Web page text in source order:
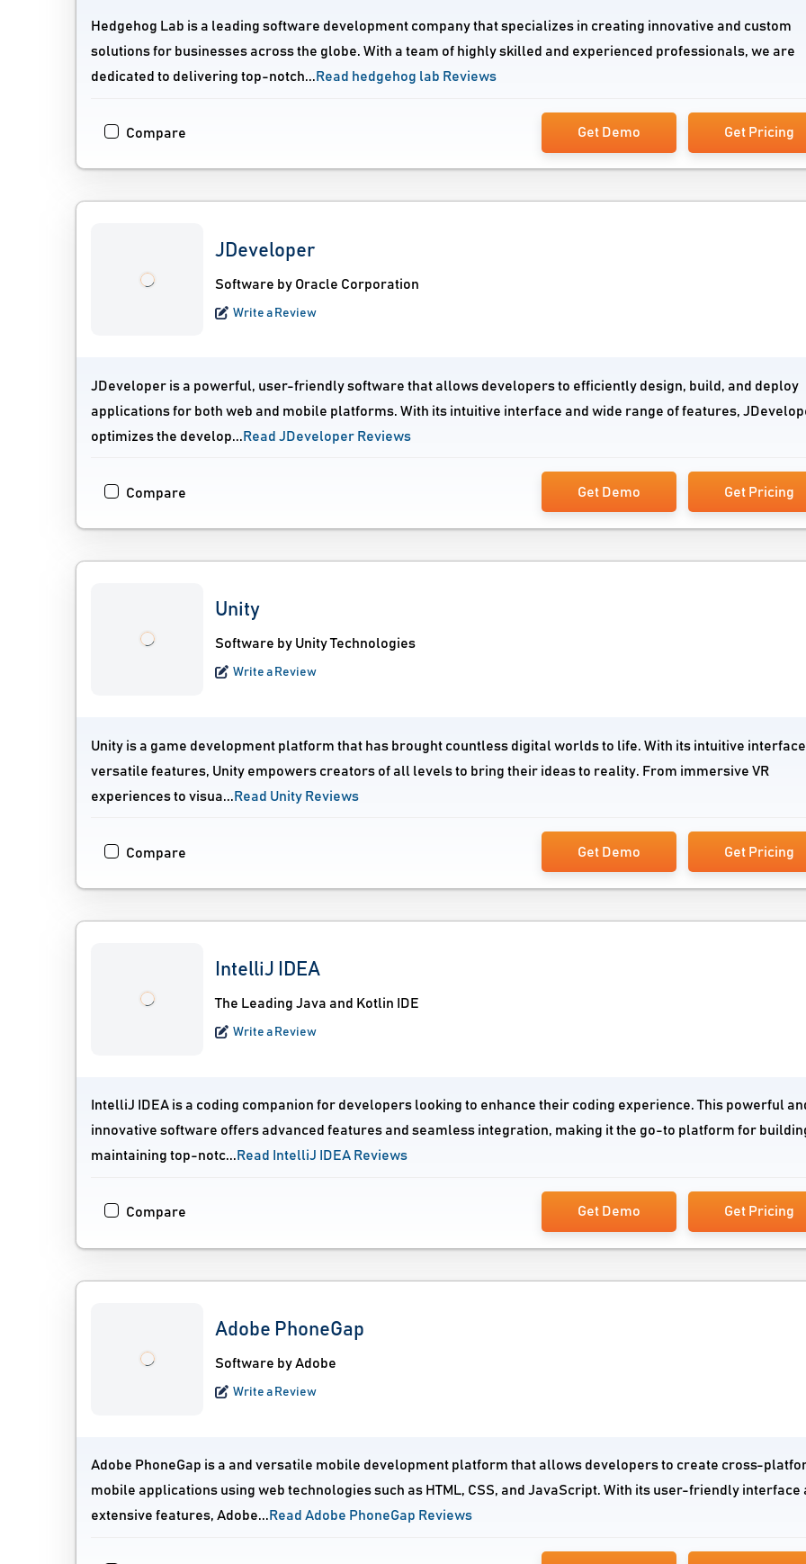
Hedgehog Lab is a leading software development company that specializes in creating innovative and custom
solutions for businesses across the globe. With a team of highly skilled and experienced professionals, we are
dedicated to delivering top-notch... Read hedgehog lab Reviews
Compare Get Demo Get Pricing
JDeveloper
Software by Oracle Corporation
Write a Review
JDeveloper is a powerful, user-friendly software that allows developers to efficiently design, build, and deploy
applications for both web and mobile platforms. With its intuitive interface and wide range of features,
optimizes the develop... Read JDeveloper Reviews
Compare Get Demo Get Pricing
Unity
Software by Unity Technologies
Write a Review
Unity is a game development platform that has brought countless digital worlds to life. With its intuitive
versatile features, Unity empowers creators of all levels to bring their ideas to reality. From immersive VR
experiences to visua...Read Unity Reviews
Compare Get Demo Get Pricing
IntelliJ IDEA
The Leading Java and Kotlin IDE
Write a Review
IntelliJ IDEA is a coding companion for developers looking to enhance their coding experience. This powerful
innovative software offers advanced features and seamless integration, making it the go-to platform for
maintaining top-notc... Read IntelliJ IDEA Reviews
Compare Get Demo Get Pricing
Adobe PhoneGap
Software by Adobe
Write a Review
Adobe PhoneGap is a and versatile mobile development platform that allows developers to create cross-
mobile applications using web technologies such as HTML, CSS, and JavaScript. With its user-friendly interface
extensive features, Adobe... Read Adobe PhoneGap Reviews